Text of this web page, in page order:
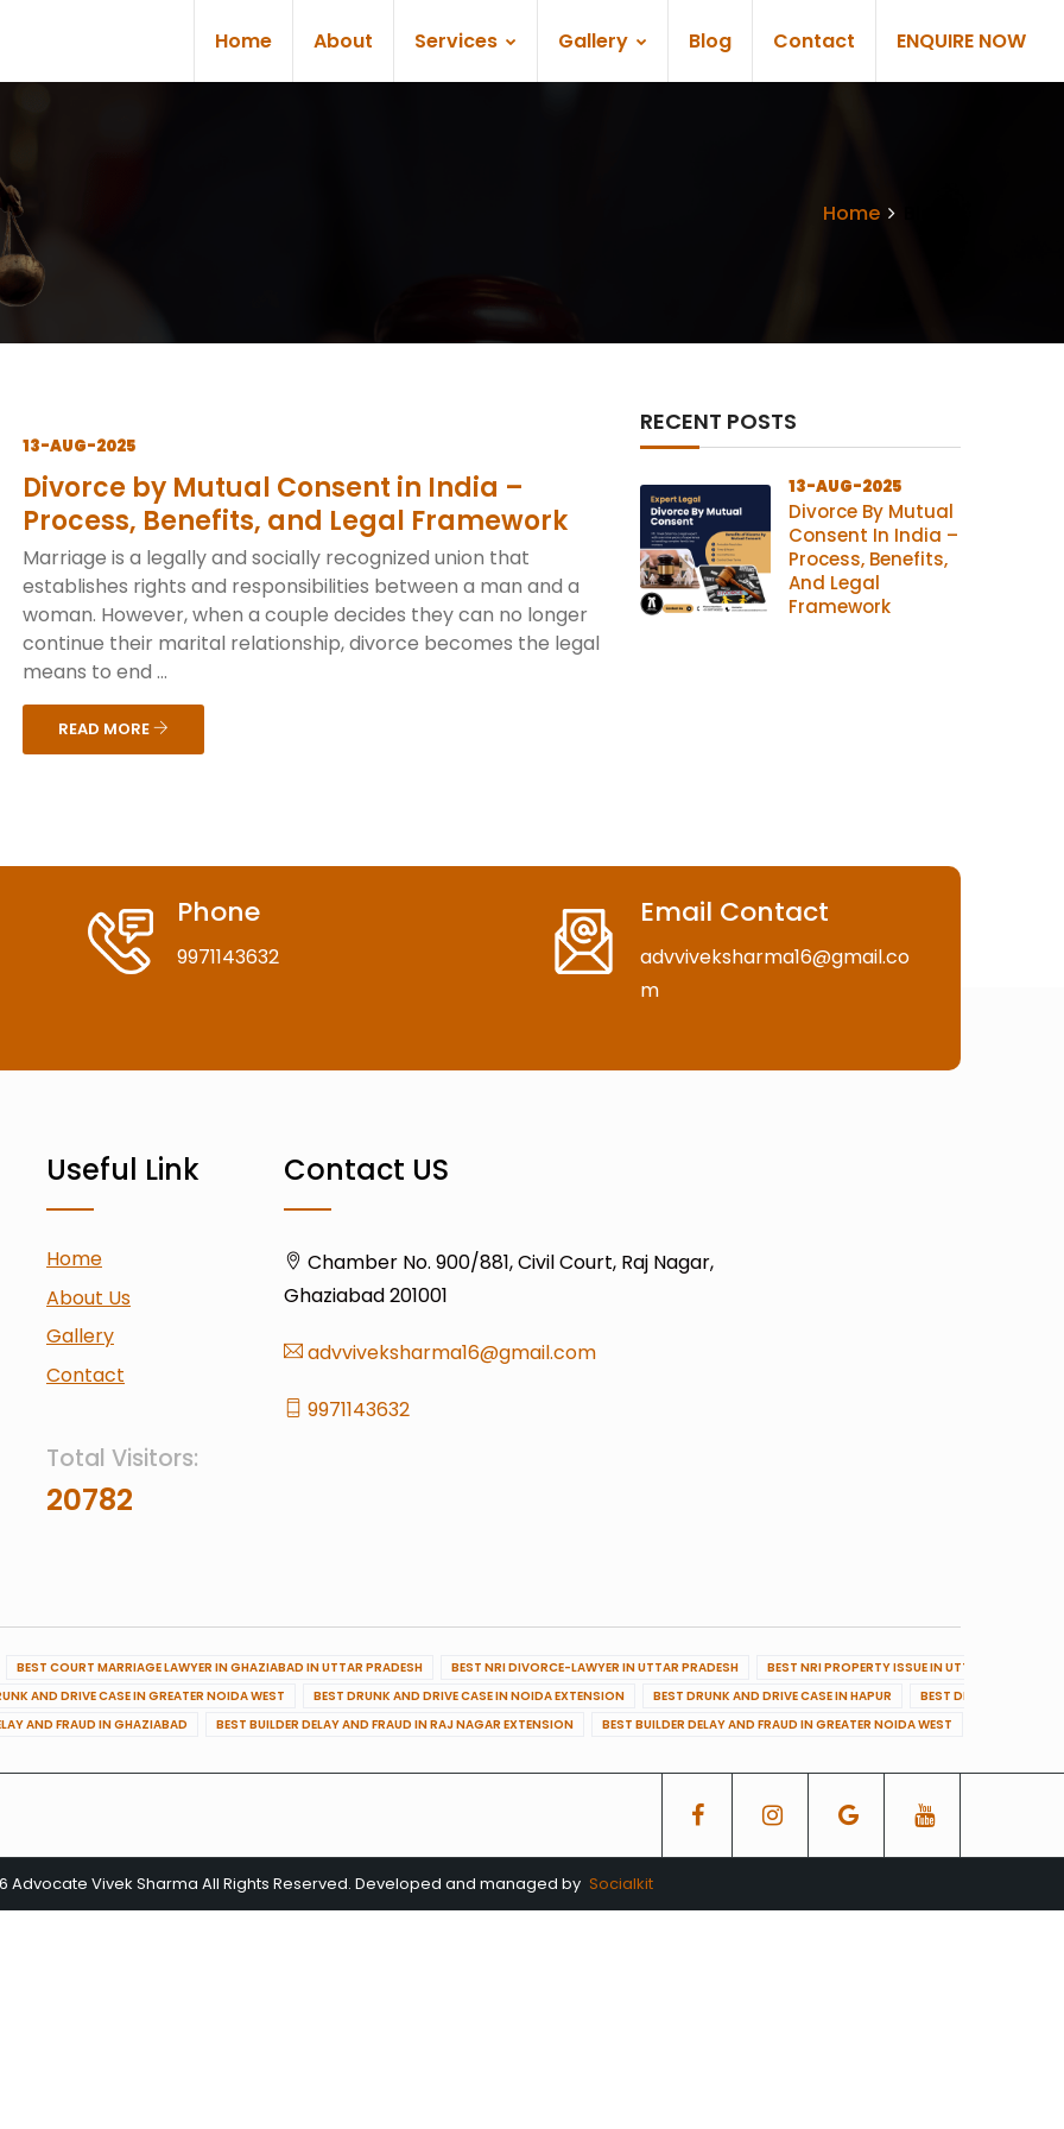
Home About Services Gallery Blog Contact ENQUIRE NOW
Home
13-AUG-2025
Divorce by Mutual Consent in India –
Process, Benefits, and Legal Framework
Marriage is a legally and socially recognized union that
establishes rights and responsibilities between a man and a
woman. However, when a couple decides they can no longer
continue their marital relationship, divorce becomes the legal
means to end ...
READ MORE
RECENT POSTS
13-AUG-2025
Divorce By Mutual
Consent In India –
Process, Benefits,
And Legal
Framework
Phone
9971143632
Email Contact
advviveksharma16@gmail.co
m
Useful Link
Home
About Us
Gallery
Contact
Total Visitors:
20782
Contact US
Chamber No. 900/881, Civil Court, Raj Nagar,
Ghaziabad 201001
advviveksharma16@gmail.com
9971143632
BEST COURT MARRIAGE LAWYER IN GHAZIABAD IN UTTAR PRADESH BEST NRI DIVORCE-LAWYER IN UTTAR PRADESH
BEST NRI PROPERTY ISSUE IN UTTAR PRADESH
AND DRIVE CASE IN GREATER NOIDA WEST BEST DRUNK AND DRIVE CASE IN NOIDA EXTENSION BEST DRUNK AND DRIVE CASE IN HAPUR
BEST DRUNK AND
AND FRAUD IN GHAZIABAD BEST BUILDER DELAY AND FRAUD IN RAJ NAGAR EXTENSION BEST BUILDER DELAY AND FRAUD IN GREATER NOIDA WEST
Advocate Vivek Sharma All Rights Reserved. Developed and managed by Socialkit